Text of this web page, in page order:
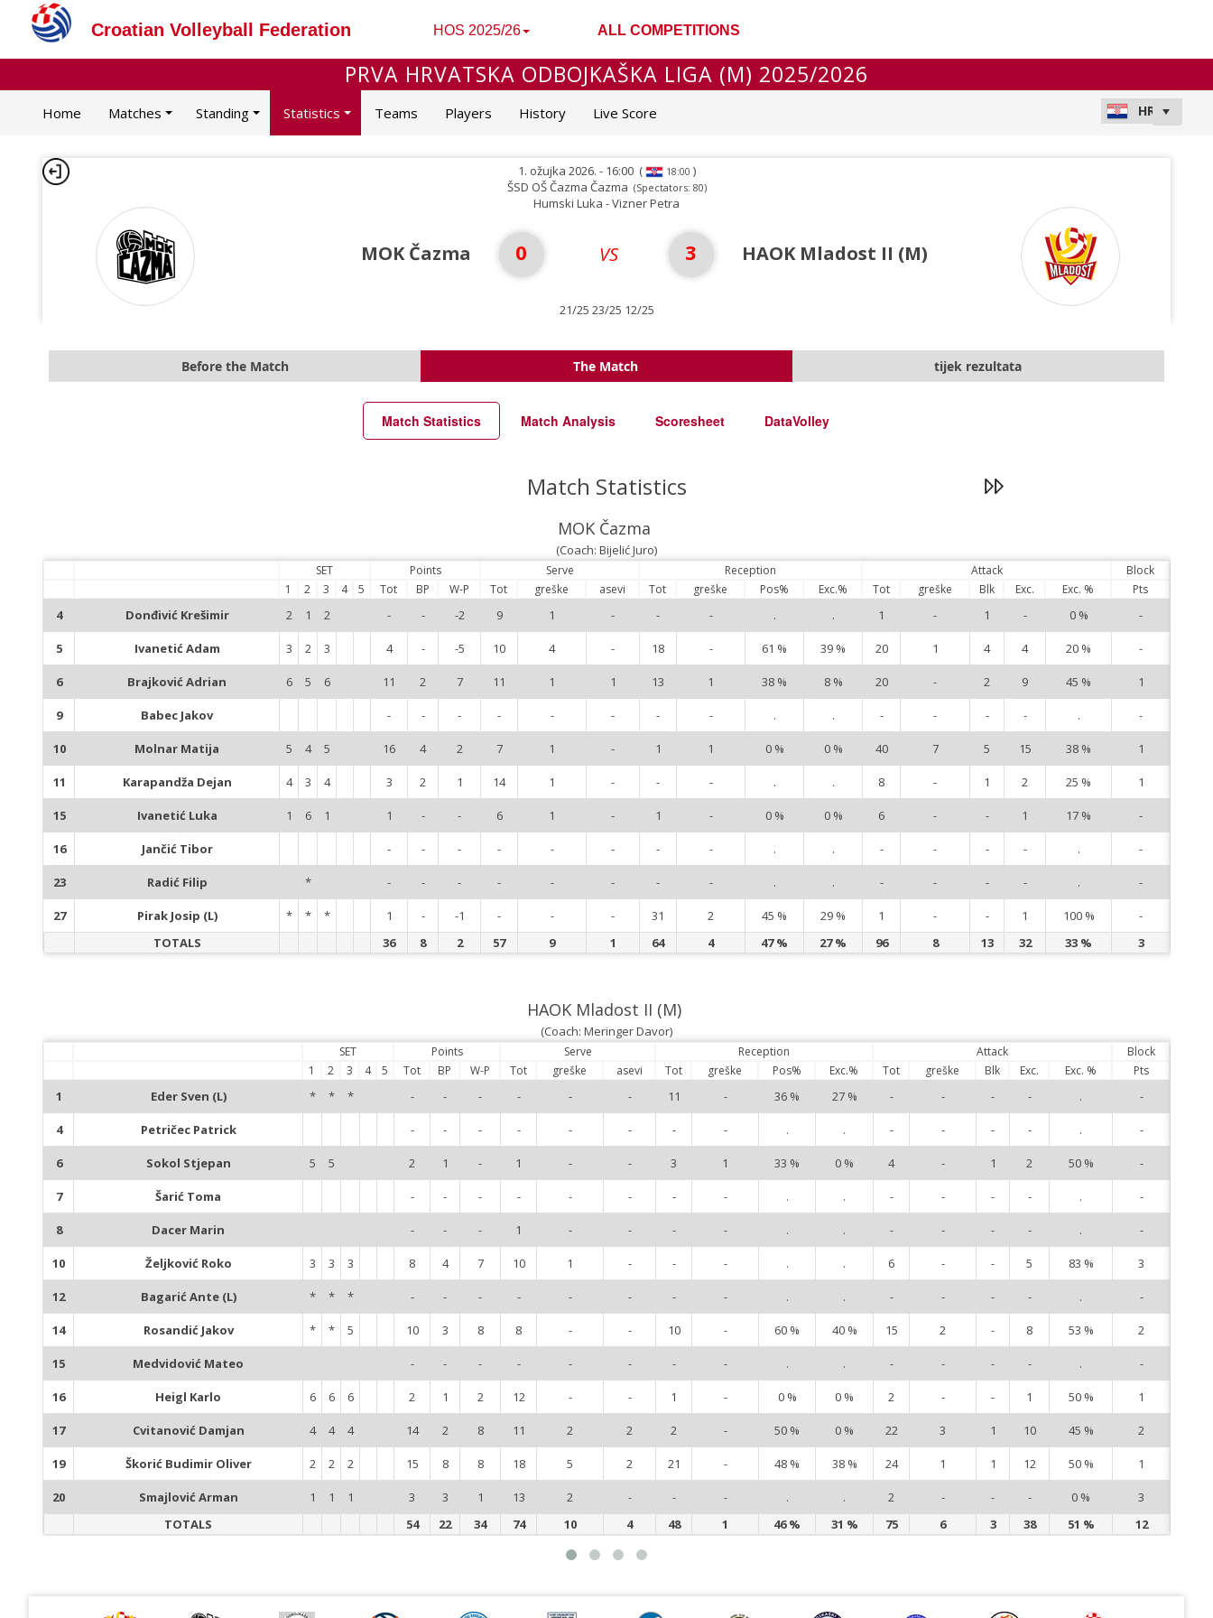
Croatian Volleyball Federation HOS 2025/26 ALL COMPETITIONS
PRVA HRVATSKA ODBOJKAŠKA LIGA (M) 2025/2026
Home Matches Standing Statistics Teams Players History Live Score
1. ožujka 2026. - 16:00( 18:00 )
ŠSD OŠ Čazma Čazma (Spectators: 80)
Humski Luka - Vizner Petra
MOK Čazma 0 VS 3 HAOK Mladost II (M)
21/25 23/25 12/25
Before the Match The Match tijek rezultata
Match Statistics Match Analysis Scoresheet DataVolley
Match Statistics
MOK Čazma
(Coach: Bijelić Juro)
SET Points Serve Reception Attack
Block
1
2 3 4 5 Tot BP W-P Tot greške asevi Tot greške Pos% Exc.% Tot greške Blk Exc. Exc. % Pts
4 Donđivić Krešimir 2 1 2 - - -2 9 1 - - - . . 1 - 1 - 0 % -
5 Ivanetić Adam 3 2 3 4 - -5 10 4 - 18 - 61 % 39 % 20 1 4 4 20 % -
6 Brajković Adrian 6 5 6 11 2 7 11 1 1 13 1 38 % 8 % 20 - 2 9 45 % 1
9 Babec Jakov - - - - - - - - . . - - - - . -
10 Molnar Matija 5 4 5 16 4 2 7 1 - 1 1 0 % 0 % 40 7 5 15 38 % 1
11 Karapandža Dejan 4 3 4 3 2 1 14 1 - - - . . 8 - 1 2 25 % 1
15 Ivanetić Luka 1 6 1 1 - - 6 1 - 1 - 0 % 0 % 6 - - 1 17 % -
16 Jančić Tibor - - - - - - - - . . - - - - . -
23 Radić Filip * - - - - - - - - . . - - - - . -
27 Pirak Josip (L) * * * 1 - -1 - - - 31 2 45 % 29 % 1 - - 1 100 %
-
TOTALS
36 8 2 57 9 1 64 4 47 % 27 % 96 8 13 32 33 % 3
HAOK Mladost II (M)
(Coach: Meringer Davor)
SET Points Serve Reception Attack
Block
1
2 3 4 5 Tot BP W-P Tot greške asevi Tot greške Pos% Exc.% Tot greške Blk Exc. Exc. % Pts
1 Eder Sven (L) * * * - - - - - - 11 - 36 % 27 % - - - - . -
4 Petričec Patrick - - - - - - - - . . - - - - . -
6 Sokol Stjepan 5 5 2 1 - 1 - - 3 1 33 % 0 % 4 - 1 2 50 % -
7 Šarić Toma - - - - - - - - . . - - - - . -
8 Dacer Marin - - - 1 - - - - . . - - - - . -
10 Željković Roko 3 3 3 8 4 7 10 1 - - - . . 6 - - 5 83 % 3
12 Bagarić Ante (L) * * * - - - - - - - - . . - - - - . -
14 Rosandić Jakov * * 5 10 3 8 8 - - 10 - 60 % 40 % 15 2 - 8 53 % 2
15 Medvidović Mateo - - - - - - - - . . - - - - . -
16 Heigl Karlo 6 6 6 2 1 2 12 - - 1 - 0 % 0 % 2 - - 1 50 % 1
17 Cvitanović Damjan 4 4 4 14 2 8 11 2 2 2 - 50 % 0 % 22 3 1 10 45 % 2
19 Škorić Budimir Oliver 2 2 2 15 8 8 18 5 2 21 - 48 % 38 % 24 1 1 12 50 % 1
20 Smajlović Arman 1 1 1 3 3 1 13 2 - - - . . 2 - - - 0 %
3
TOTALS
54 22 34 74 10 4 48 1 46 % 31 % 75 6 3 38 51 % 12